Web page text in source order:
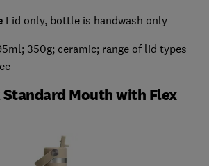
Lid only, bottle is handwash only
350g; ceramic; range of lid types
Mouth with Flex